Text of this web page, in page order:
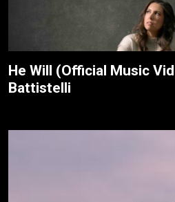
He Will (Official Music
Battistelli